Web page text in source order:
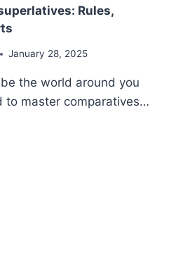
Rules,
January 28, 2025
the world around you
to master comparatives…